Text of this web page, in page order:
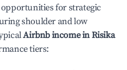
for strategic
shoulder and low
Airbnb income inRisika
tiers: